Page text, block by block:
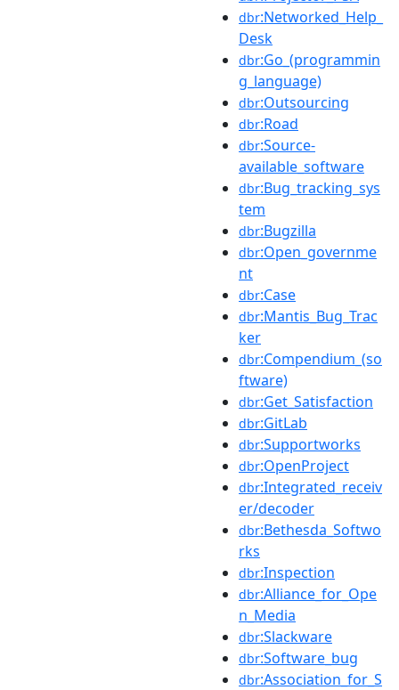
dbr:Networked_Help_
Desk
dbr:Go_(programmin
g_language)
dbr:Outsourcing
dbr:Road
dbr:Source-
available_software
dbr:Bug_tracking_sys
tem
dbr:Bugzilla
dbr:Open_governme
nt
dbr:Case
dbr:Mantis_Bug_Trac
ker
dbr:Compendium_(so
ftware)
dbr:Get_Satisfaction
dbr:GitLab
dbr:Supportworks
dbr:OpenProject
dbr:Integrated_receiv
er/decoder
dbr:Bethesda_Softwo
rks
dbr:Inspection
dbr:Alliance_for_Ope
n_Media
dbr:Slackware
dbr:Software_bug
dbr:Association_for_S